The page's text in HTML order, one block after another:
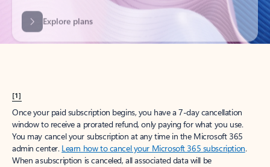
[1]
Once your paid subscription begins, you have a 7-day cancellation
window to receive a prorated refund, only paying for what you use.
You may cancel your subscription at any time in the Microsoft 365
admin center. Learn how to cancel your Microsoft 365 subscription.
When a subscription is canceled, all associated data will be